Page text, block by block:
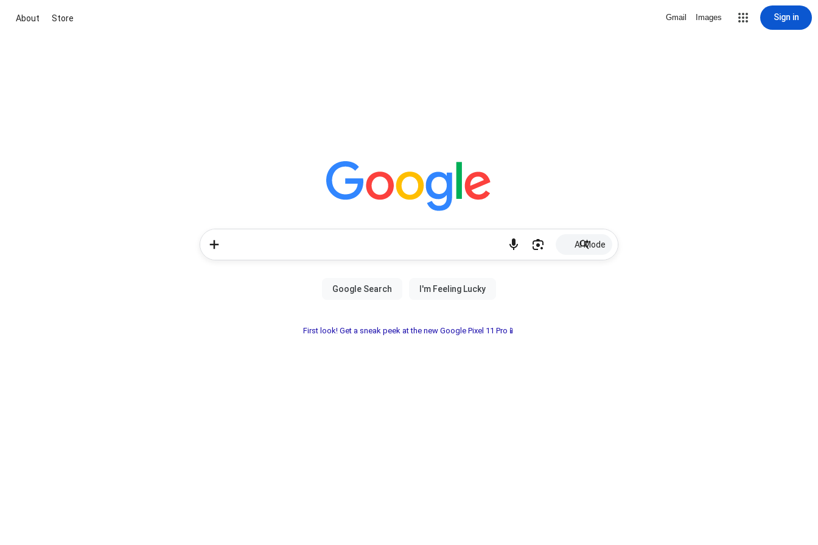
About Store Gmail Images Sign in
AI Mode
First look! Get a sneak peek at the new Google Pixel 11 Pro📱